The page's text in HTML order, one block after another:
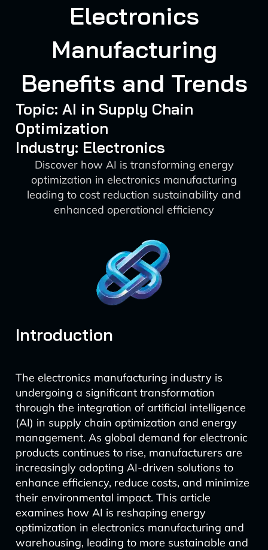
Electronics
Manufacturing
Benefits and Trends
Topic: AI in Supply Chain
Optimization
Industry: Electronics
Discover how AI is transforming energy
optimization in electronics manufacturing
leading to cost reduction sustainability and
enhanced operational efficiency
Introduction
The electronics manufacturing industry is
undergoing a significant transformation
through the integration of artificial intelligence
(AI) in supply chain optimization and energy
management. As global demand for electronic
products continues to rise, manufacturers are
increasingly adopting AI-driven solutions to
enhance efficiency, reduce costs, and minimize
their environmental impact. This article
examines how AI is reshaping energy
optimization in electronics manufacturing and
warehousing, leading to more sustainable and